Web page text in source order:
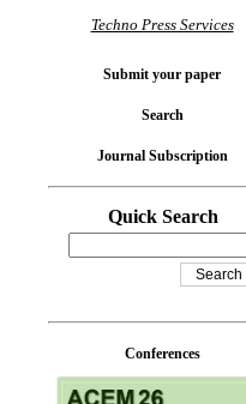
Techno Press Services
Submit your paper
Search
Journal Subscription
Quick Search
Conferences